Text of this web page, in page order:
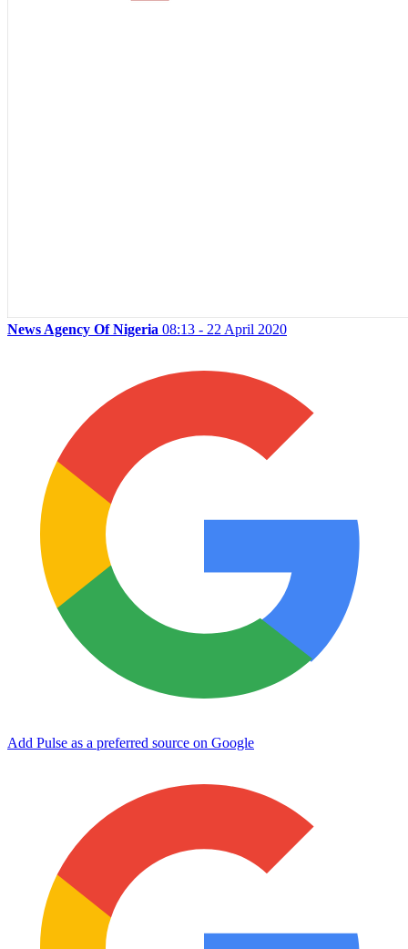
News Agency Of Nigeria 08:13 - 22 April 2020
Add Pulse as a preferred source on Google